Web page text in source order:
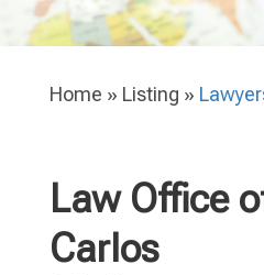
Home » Listing »
Law Office
Carlos